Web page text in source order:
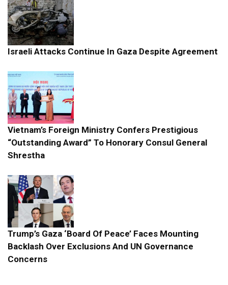
Israeli Attacks Continue In Gaza Despite Agreement
Vietnam’s Foreign Ministry Confers Prestigious
“Outstanding Award” To Honorary Consul General
Shrestha
Trump’s Gaza ‘Board Of Peace’ Faces Mounting
Backlash Over Exclusions And UN Governance
Concerns